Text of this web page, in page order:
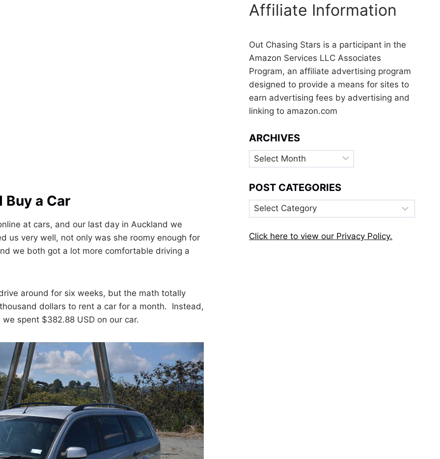
Buy a Car
at cars, and our last day in Auckland we
us very well, not only was she roomy enough for
we both got a lot more comfortable driving a
around for six weeks, but the math totally
dollars to rent a car for a month. Instead,
spent $382.88 USD on our car.
Affiliate Information
Out Chasing Stars is a participant in the
Amazon Services LLC Associates
Program, an affiliate advertising program
designed to provide a means for sites to
earn advertising fees by advertising and
linking to amazon.com
ARCHIVES
Archives
POST CATEGORIES
Post
Categories
Click here to view our Privacy Policy.